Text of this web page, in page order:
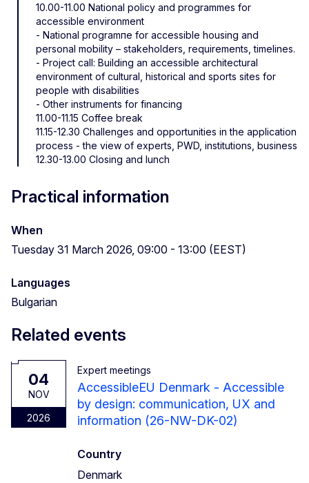
10.00-11.00 National policy and programmes for
accessible environment
- National programпе for accessible housing and
personal mobility – stakeholders, requirements, timelines.
- Project call: Building an accessible architectural
environment of cultural, historical and sports sites for
people with disabilities
- Other instruments for financing
11.00-11.15 Coffee break
11.15-12.30 Challenges and opportunities in the application
process - the view of experts, PWD, institutions, business
12.30-13.00 Closing and lunch
Practical information
When
Tuesday 31 March 2026, 09:00 - 13:00 (EEST)
Languages
Bulgarian
Related events
04
NOV
2026
Expert meetings
AccessibleEU Denmark - Accessible
by design: communication, UX and
information (26-NW-DK-02)
Country
Denmark